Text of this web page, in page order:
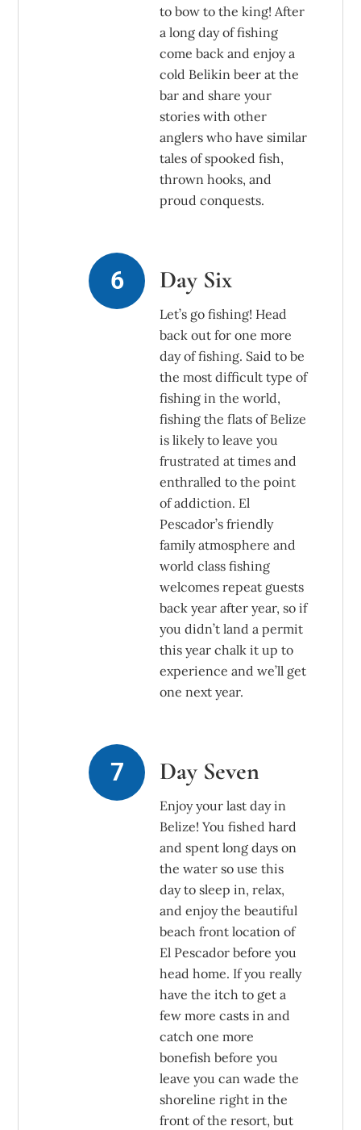
to bow to the king! After
a long day of fishing
come back and enjoy a
cold Belikin beer at the
bar and share your
stories with other
anglers who have similar
tales of spooked fish,
thrown hooks, and
proud conquests.
Day Six
Let’s go fishing! Head
back out for one more
day of fishing. Said to be
the most difficult type of
fishing in the world,
fishing the flats of Belize
is likely to leave you
frustrated at times and
enthralled to the point
of addiction. El
Pescador’s friendly
family atmosphere and
world class fishing
welcomes repeat guests
back year after year, so if
you didn’t land a permit
this year chalk it up to
experience and we’ll get
one next year.
Day Seven
Enjoy your last day in
Belize! You fished hard
and spent long days on
the water so use this
day to sleep in, relax,
and enjoy the beautiful
beach front location of
El Pescador before you
head home. If you really
have the itch to get a
few more casts in and
catch one more
bonefish before you
leave you can wade the
shoreline right in the
front of the resort, but